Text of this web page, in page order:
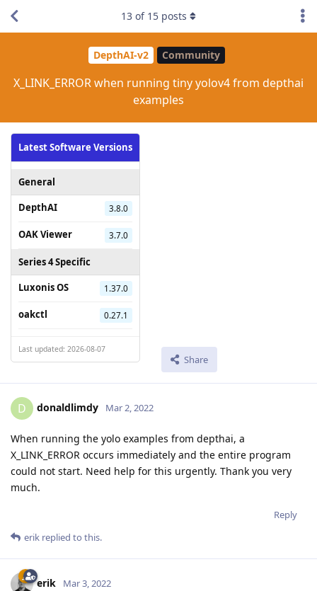
DepthAI-v2 Community
X_LINK_ERROR when running tiny yolov4 from depthai
examples
Latest Software Versions
General
DepthAI
3.8.0
OAK Viewer 3.7.0
Series 4 Specific
Luxonis OS
1.37.0
oakctl 0.27.1
Last updated: 2026-08-07
Share
13 of 15 posts
D donaldlimdy Mar 2, 2022
When running the yolo examples from depthai, a
X_LINK_ERROR occurs immediately and the entire program
could not start. Need help for this urgently. Thank you very
much.
Reply
erik replied to this.
erik Mar 3, 2022